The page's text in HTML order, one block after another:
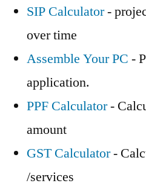
SIP Calculator-
over time
Assemble Your PC -
application.
PPF Calculator-
amount
GST Calculator-
/services